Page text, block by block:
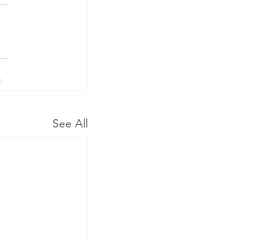
See All